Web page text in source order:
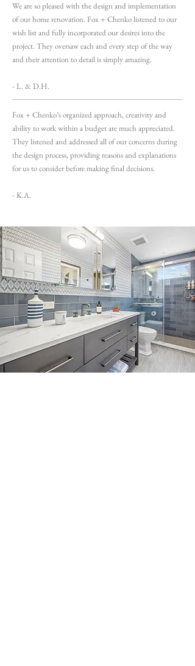
We are so pleased with the design and implementation
of our home renovation. Fox + Chenko listened to our
wish list and fully incorporated our desires into the
project. They oversaw each and every step of the way
and their attention to detail is simply amazing.
- L. & D.H.
Fox + Chenko’s organized approach, creativity and
ability to work within a budget are much appreciated.
They listened and addressed all of our concerns during
the design process, providing reasons and explanations
for us to consider before making final decisions.
- K.A.